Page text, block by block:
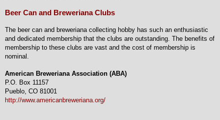
Beer Can and Breweriana Clubs
The beer can and breweriana collecting hobby has such an enthusiastic
and dedicated membership that the clubs are outstanding. The benefits of
membership to these clubs are vast and the cost of membership is
nominal.
American Breweriana Association (ABA)
P.O. Box 11157
Pueblo, CO 81001
http://www.americanbreweriana.org/